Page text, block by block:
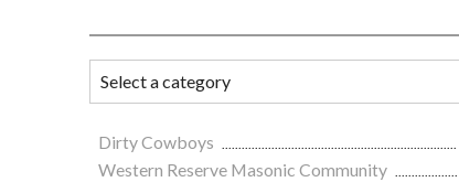
Dirty Cowboys
Western Reserve Masonic Community